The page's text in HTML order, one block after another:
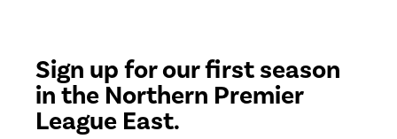
Sign up for our first season
in the Northern Premier
League East.